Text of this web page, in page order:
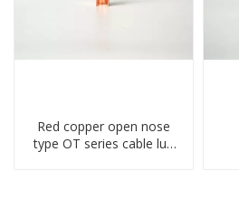
Red copper open nose
type OT series cable lug